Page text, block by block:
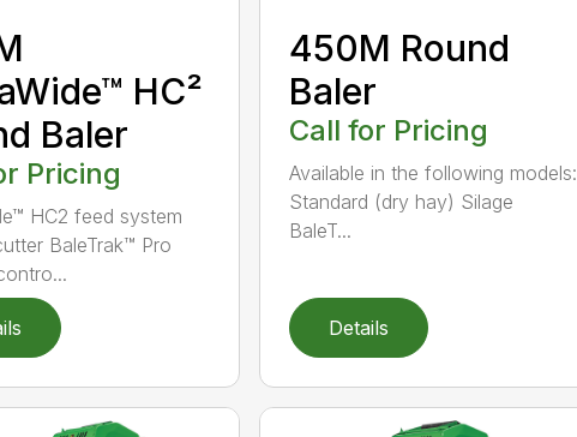
HC²
Baler
Pricing
HC2 feed system
BaleTrak™ Pro
450M Round
Baler
Call for Pricing
Available in the following models:
Standard (dry hay) Silage
BaleT...
Details